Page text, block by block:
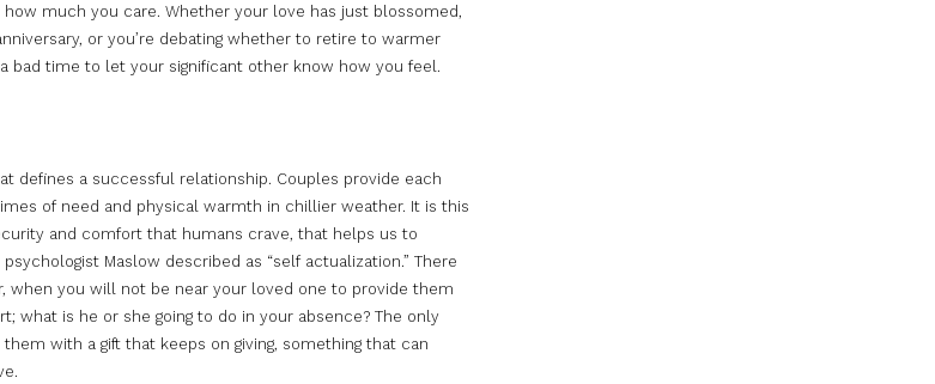
much you care. Whether your love has just blossomed,
or you’re debating whether to retire to warmer
bad time to let your significant other know how you feel.
defines a successful relationship. Couples provide each
of need and physical warmth in chillier weather. It is this
and comfort that humans crave, that helps us to
Maslow described as “self actualization.” There
when you will not be near your loved one to provide them
what is he or she going to do in your absence? The only
with a gift that keeps on giving, something that can